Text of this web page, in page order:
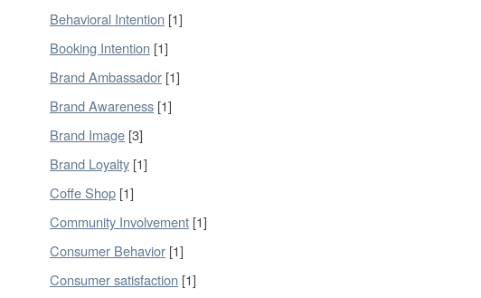
Behavioral Intention [1]
Booking Intention [1]
Brand Ambassador [1]
Brand Awareness [1]
Brand Image [3]
Brand Loyalty [1]
Coffe Shop [1]
Community Involvement [1]
Consumer Behavior [1]
Consumer satisfaction [1]